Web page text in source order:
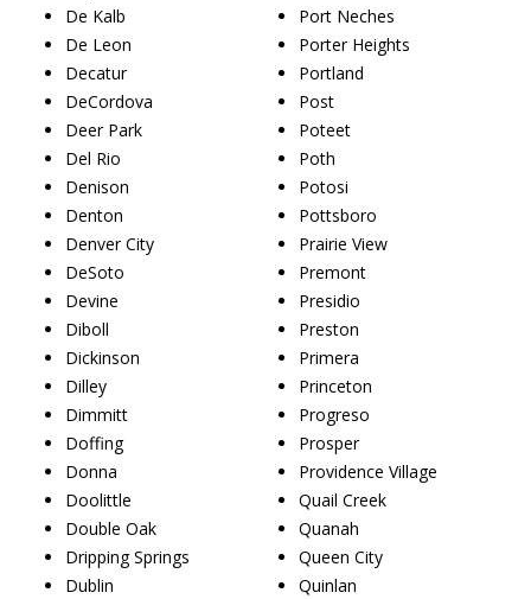
De Kalb
De Leon
Decatur
DeCordova
Deer Park
Del Rio
Denison
Denton
Denver City
DeSoto
Devine
Diboll
Dickinson
Dilley
Dimmitt
Doffing
Donna
Doolittle
Double Oak
Dripping Springs
Dublin
Port Neches
Porter Heights
Portland
Post
Poteet
Poth
Potosi
Pottsboro
Prairie View
Premont
Presidio
Preston
Primera
Princeton
Progreso
Prosper
Providence Village
Quail Creek
Quanah
Queen City
Quinlan